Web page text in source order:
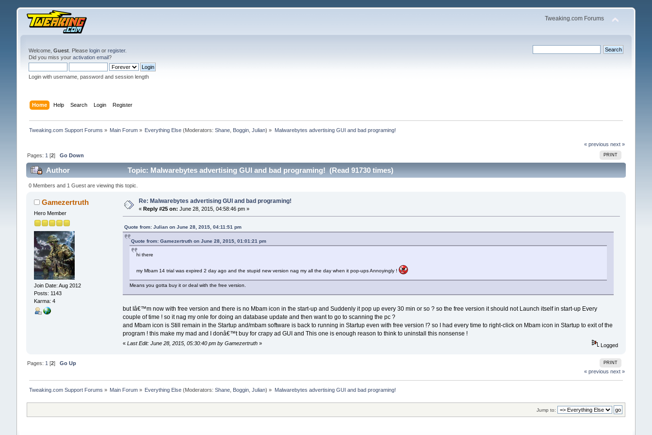
Tweaking.com Forums
Welcome, Guest. Please loginor register.
Did you miss your activation email?
Login with username, password and session length
Home Help Search Login Register
Tweaking.com Support Forums » Main Forum » Everything Else (Moderators:Shane Boggin ,Julian) » Malwarebytes advertising GUI and bad programing!
« previous next »
PRINT
Pages: 1 [2] Go Down
Author Topic: Malwarebytes advertising GUI and bad programing! (Read 91730 times)
0 Members and 1 Guest are viewing this topic.
Gamezertruth
Hero Member
Join Date: Aug 2012
Posts: 1143
Karma: 4
Re: Malwarebytes advertising GUI and bad programing!
« Reply #25 on: June 28, 2015, 04:58:46 pm »
Quote from: Julian on June 28, 2015, 04:11:51 pm
Quote from: Gamezertruth on June 28, 2015, 01:01:21 pm
hi there
my Mbam 14 trial was expired 2 day ago and the stupid new version nag my all the day when it pop-ups Annoyingly !
Means you gotta buy it or deal with the free version.
but Iâ€™m now with free version and there is no Mbam icon in the start-up and Suddenly it pop up every 30 min or so ? so the free version it should not Launch itself in start-up Every
couple of time ! so it nag my onle for doing an database update and then want to go to scanning the pc ?
and Mbam icon is Still remain in the Startup and/mbam software is back to running in Startup even with free version !? so I had every time to right-click on Mbam icon in Startup to exit of the
program ! this make my mad and I donâ€™t buy for crapy ad GUI and This one is enough reason to think to uninstall this nonsense !
«Last Edit: June 28, 2015, 05:30:40 pm by Gamezertruth» Logged
PRINT
Pages: 1 [2] Go Up
« previous next »
Tweaking.com Support Forums » Main Forum » Everything Else (Moderators:Shane Boggin ,Julian) » Malwarebytes advertising GUI and bad programing!
Jump to: